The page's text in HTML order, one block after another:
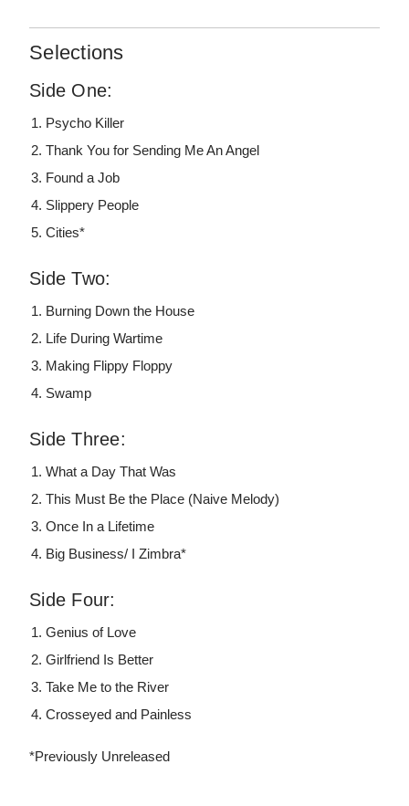
Selections
Side One:
Psycho Killer
Thank You for Sending Me An Angel
Found a Job
Slippery People
Cities*
Side Two:
Burning Down the House
Life During Wartime
Making Flippy Floppy
Swamp
Side Three:
What a Day That Was
This Must Be the Place (Naive Melody)
Once In a Lifetime
Big Business/ I Zimbra*
Side Four:
Genius of Love
Girlfriend Is Better
Take Me to the River
Crosseyed and Painless
*Previously Unreleased